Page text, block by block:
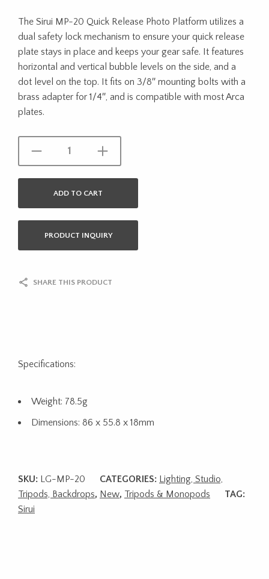
The Sirui MP-20 Quick Release Photo Platform utilizes a
dual safety lock mechanism to ensure your quick release
plate stays in place and keeps your gear safe. It features
horizontal and vertical bubble levels on the side, and a
dot level on the top. It fits on 3/8″ mounting bolts with a
brass adapter for 1/4″, and is compatible with most Arca
plates.
ADD TO CART
PRODUCT INQUIRY
SHARE THIS PRODUCT
Specifications:
Weight: 78.5g
Dimensions: 86 x 55.8 x 18mm
SKU: LG-MP-20 CATEGORIES: Lighting, Studio,
Tripods, Backdrops, New, Tripods & Monopods
TAG:
Sirui